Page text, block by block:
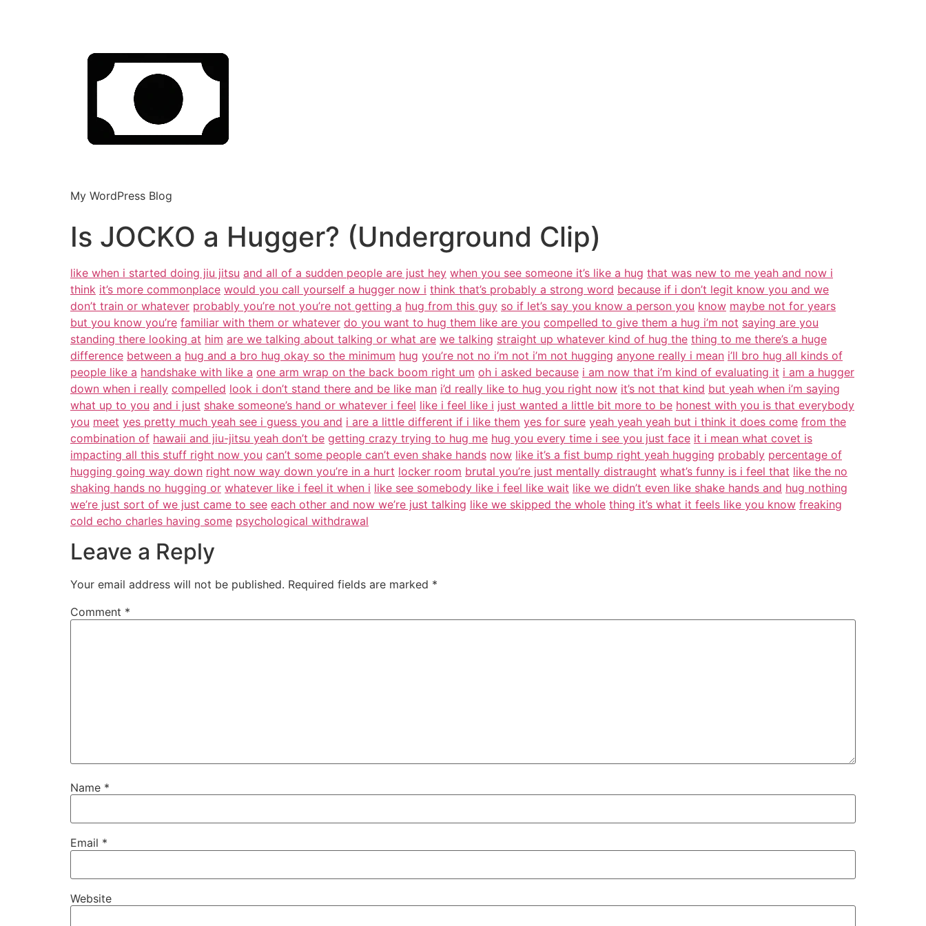
My WordPress Blog
Is JOCKO a Hugger? (Underground Clip)
like when i started doing jiu jitsu and all of a sudden people are just hey when you see someone it’s like a hug that was new to me yeah and now i
think it’s more commonplace would you call yourself a hugger now i think that’s probably a strong word because if i don’t legit know you and we
don’t train or whatever probably you’re not you’re not getting a hug from this guy so if let’s say you know a person you know maybe not for years
but you know you’re familiar with them or whatever do you want to hug them like are you compelled to give them a hug i’m not saying are you
standing there looking at him are we talking about talking or what are we talking straight up whatever kind of hug the thing to me there’s a huge
difference between a hug and a bro hug okay so the minimum hug you’re not no i’m not i’m not hugging anyone really i mean i’ll bro hug all kinds of
people like a handshake with like a one arm wrap on the back boom right um oh i asked because i am now that i’m kind of evaluating it i am a hugger
down when i really compelled look i don’t stand there and be like man i’d really like to hug you right now it’s not that kind but yeah when i’m saying
what up to you and i just shake someone’s hand or whatever i feel like i feel like i just wanted a little bit more to be honest with you is that everybody
you meet yes pretty much yeah see i guess you and i are a little different if i like them yes for sure yeah yeah yeah but i think it does come from the
combination of hawaii and jiu-jitsu yeah don’t be getting crazy trying to hug me hug you every time i see you just face it i mean what covet is
impacting all this stuff right now you can’t some people can’t even shake hands now like it’s a fist bump right yeah hugging probably percentage of
hugging going way down right now way down you’re in a hurt locker room brutal you’re just mentally distraught what’s funny is i feel that like the no
shaking hands no hugging or whatever like i feel it when i like see somebody like i feel like wait like we didn’t even like shake hands and hug nothing
we’re just sort of we just came to see each other and now we’re just talking like we skipped the whole thing it’s what it feels like you know freaking
cold echo charles having some psychological withdrawal
Leave a Reply
Your email address will not be published. Required fields are marked *
Comment *
Name *
Email *
Website